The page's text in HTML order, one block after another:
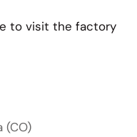
to visit the factory
(CO)